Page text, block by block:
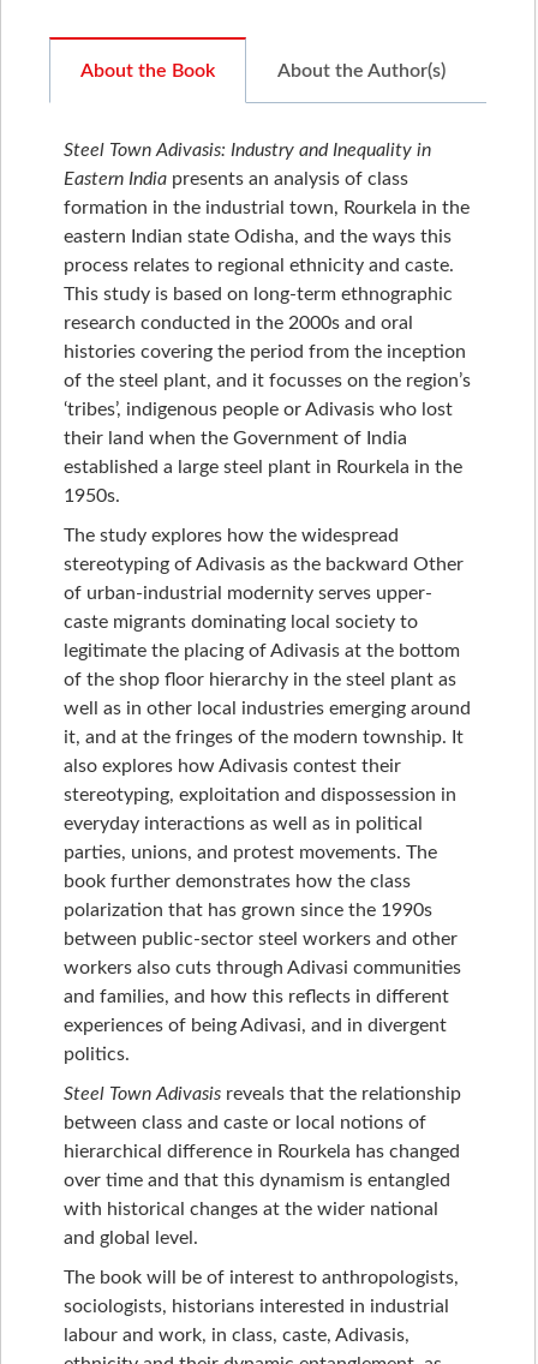
About the Book About the Author(s)
Steel Town Adivasis: Industry and Inequality in
Eastern India presents an analysis of class
formation in the industrial town, Rourkela in the
eastern Indian state Odisha, and the ways this
process relates to regional ethnicity and caste.
This study is based on long-term ethnographic
research conducted in the 2000s and oral
histories covering the period from the inception
of the steel plant, and it focusses on the region’s
‘tribes’, indigenous people or Adivasis who lost
their land when the Government of India
established a large steel plant in Rourkela in the
1950s.
The study explores how the widespread
stereotyping of Adivasis as the backward Other
of urban-industrial modernity serves upper-
caste migrants dominating local society to
legitimate the placing of Adivasis at the bottom
of the shop floor hierarchy in the steel plant as
well as in other local industries emerging around
it, and at the fringes of the modern township. It
also explores how Adivasis contest their
stereotyping, exploitation and dispossession in
everyday interactions as well as in political
parties, unions, and protest movements. The
book further demonstrates how the class
polarization that has grown since the 1990s
between public-sector steel workers and other
workers also cuts through Adivasi communities
and families, and how this reflects in different
experiences of being Adivasi, and in divergent
politics.
Steel Town Adivasis reveals that the relationship
between class and caste or local notions of
hierarchical difference in Rourkela has changed
over time and that this dynamism is entangled
with historical changes at the wider national
and global level.
The book will be of interest to anthropologists,
sociologists, historians interested in industrial
labour and work, in class, caste, Adivasis,